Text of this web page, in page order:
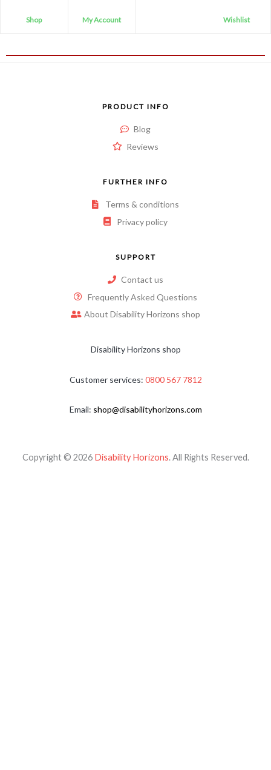
Shop My Account Wishlist
PRODUCT INFO
Blog
Reviews
FURTHER INFO
Terms & conditions
Privacy policy
SUPPORT
Contact us
Frequently Asked Questions
About Disability Horizons shop
Disability Horizons shop
Customer services: 0800 567 7812
Email: shop@disabilityhorizons.com
Copyright © 2026 Disability Horizons. All Rights Reserved.